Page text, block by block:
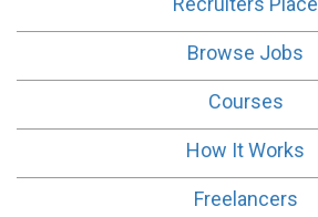
Browse Jobs
Courses
How It Works
Freelancers